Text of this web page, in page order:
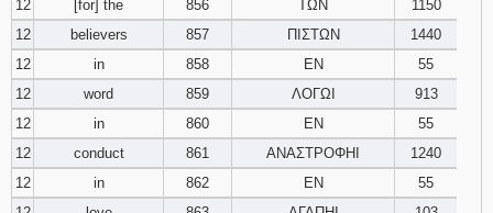
12 [for] the 856 ΤΩΝ
1150
12
believers 857 ΠΙΣΤΩΝ
1440
12
in 858 ΕΝ
55
12
word 859 ΛΟΓΩΙ
913
12
in 860 ΕΝ
55
12
conduct 861 ΑΝΑΣΤΡΟΦΗΙ
1240
12
in 862 ΕΝ
55